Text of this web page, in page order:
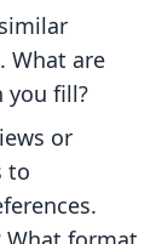
What are
you fill?
or
to